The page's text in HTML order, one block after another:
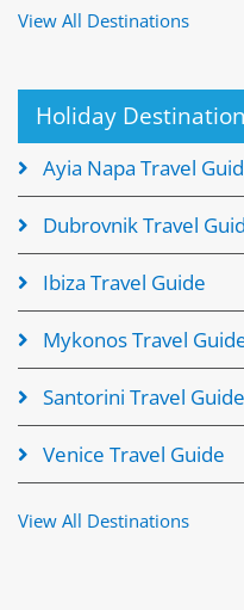
View All Destinations
Holiday
Ayia Napa Travel
Dubrovnik Travel
Ibiza Travel Guide
Mykonos Travel
Santorini Travel Guide
Venice Travel Guide
View All Destinations